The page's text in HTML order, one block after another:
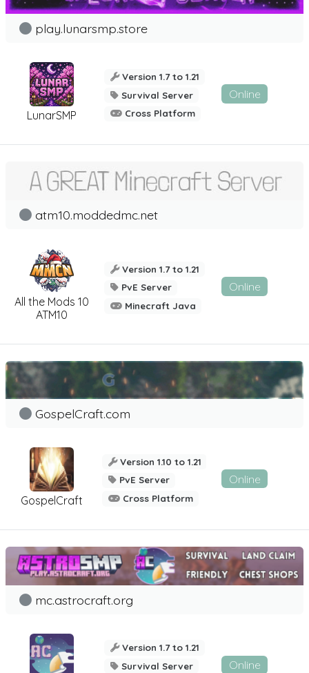
LunarSMP
play.lunarsmp.store
Version 1.7 to 1.21
Survival Server
Cross Platform
Online
All the Mods 10
ATM10
atm10.moddedmc.net
Version 1.7 to 1.21
PvE Server
Minecraft Java
Online
GospelCraft
GospelCraft.com
Version 1.10 to 1.21
PvE Server
Cross Platform
Online
mc.astrocraft.org
Version 1.7 to 1.21
Survival Server
Online